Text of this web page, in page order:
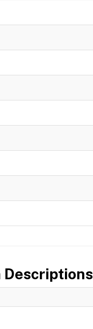
Descriptions